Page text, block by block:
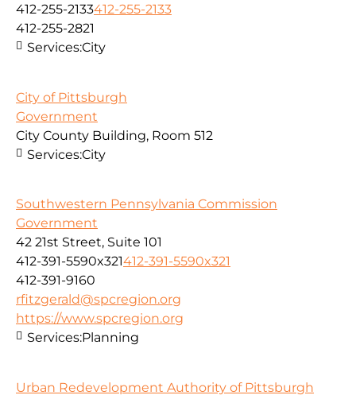
412-255-2133412-255-2133
412-255-2821
Services:City
City of Pittsburgh
Government
City County Building, Room 512
Services:City
Southwestern Pennsylvania Commission
Government
42 21st Street, Suite 101
412-391-5590x321412-391-5590x321
412-391-9160
rfitzgerald@spcregion.org
https://www.spcregion.org
Services:Planning
Urban Redevelopment Authority of Pittsburgh